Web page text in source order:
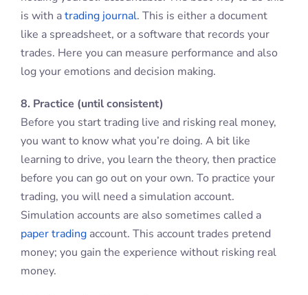
is with atrading journal. This is either a document
like a spreadsheet, or a software that records your
trades. Here you can measure performance and also
log your emotions and decision making.
8. Practice (until consistent)
Before you start trading live and risking real money,
you want to know what you’re doing. A bit like
learning to drive, you learn the theory, then practice
before you can go out on your own. To practice your
trading, you will need a simulation account.
Simulation accounts are also sometimes called a
paper tradingaccount. This account trades pretend
money; you gain the experience without risking real
money.